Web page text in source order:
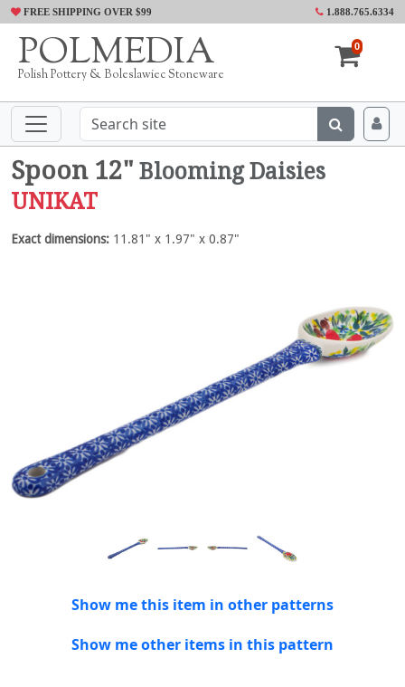
FREE SHIPPING OVER $99 1.888.765.6334
POLMEDIA
Polish Pottery & Boleslawiec Stoneware
0
Spoon 12" Blooming Daisies
UNIKAT
Exact dimensions: 11.81" x 1.97" x 0.87"
Show me this item in other patterns
Show me other items in this pattern